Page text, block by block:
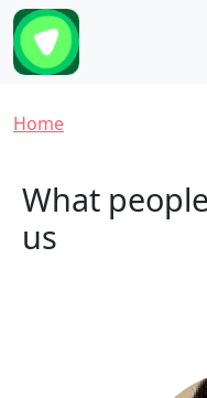
Skip to main content
Breadcrumb
Home
What
us